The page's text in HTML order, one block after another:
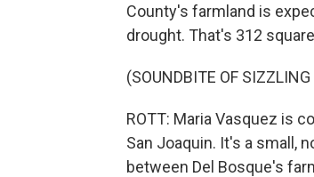
County's farmland is
drought. That's 312
(SOUNDBITE OF SIZZLING
ROTT: Maria Vasquez is
San Joaquin. It's a small,
between Del Bosque's